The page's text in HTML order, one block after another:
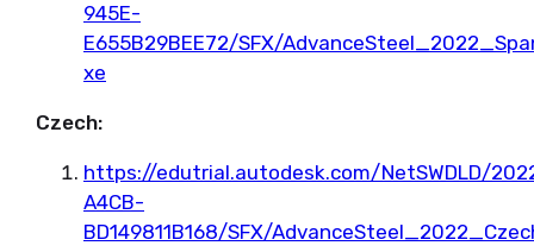
945E-
E655B29BEE72/SFX/
xe
Czech:
https://edutrial.autodesk.com/NetSWDLD/
A4CB-
BD149811B168/SFX/